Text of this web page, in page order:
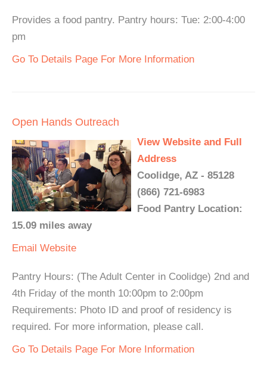
Provides a food pantry. Pantry hours: Tue: 2:00-4:00
pm
Go To Details Page For More Information
Open Hands Outreach
View Website and Full
Address
Coolidge, AZ - 85128
(866) 721-6983
Food Pantry Location:
15.09 miles away
Email Website
Pantry Hours: (The Adult Center in Coolidge) 2nd and
4th Friday of the month 10:00pm to 2:00pm
Requirements: Photo ID and proof of residency is
required. For more information, please call.
Go To Details Page For More Information